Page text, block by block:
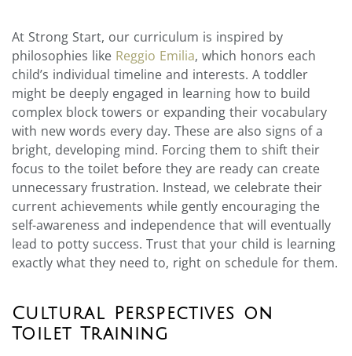
At Strong Start, our curriculum is inspired by
philosophies like Reggio Emilia, which honors each
child’s individual timeline and interests. A toddler
might be deeply engaged in learning how to build
complex block towers or expanding their vocabulary
with new words every day. These are also signs of a
bright, developing mind. Forcing them to shift their
focus to the toilet before they are ready can create
unnecessary frustration. Instead, we celebrate their
current achievements while gently encouraging the
self-awareness and independence that will eventually
lead to potty success. Trust that your child is learning
exactly what they need to, right on schedule for them.
Cultural Perspectives on
Toilet Training